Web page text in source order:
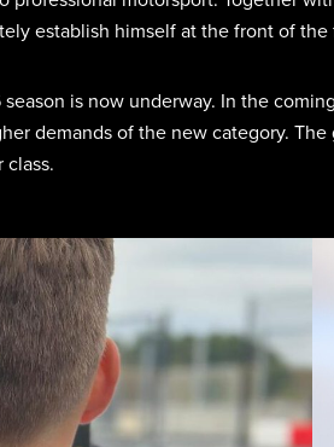
establish himself at the front of the
is now underway. In the
demands of the new category.
class.